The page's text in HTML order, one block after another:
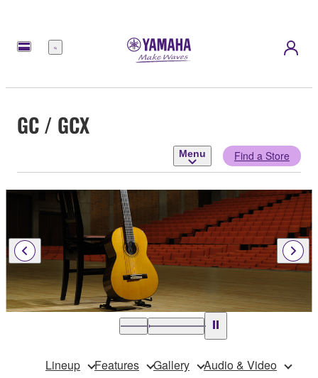
Menu
GC / GCX
Menu Find a Store
Lineup Features Gallery Audio & Video